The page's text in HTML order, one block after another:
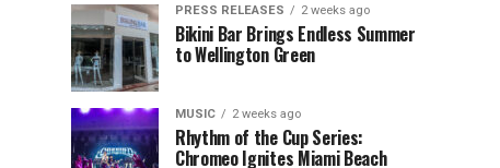
PRESS RELEASES 2 weeks ago
Bikini Bar Brings Endless Summer
to Wellington Green
MUSIC 2 weeks ago
Rhythm of the Cup Series:
Chromeo Ignites Miami Beach